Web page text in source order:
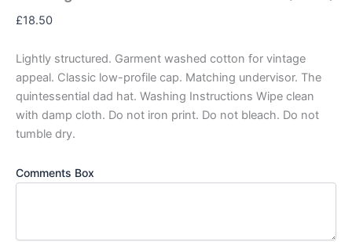
£18.50
Lightly structured. Garment washed cotton for vintage
appeal. Classic low-profile cap. Matching undervisor. The
quintessential dad hat. Washing Instructions Wipe clean
with damp cloth. Do not iron print. Do not bleach. Do not
tumble dry.
Comments Box